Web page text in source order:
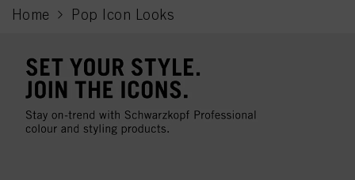
Home Pop Icon Looks
current page